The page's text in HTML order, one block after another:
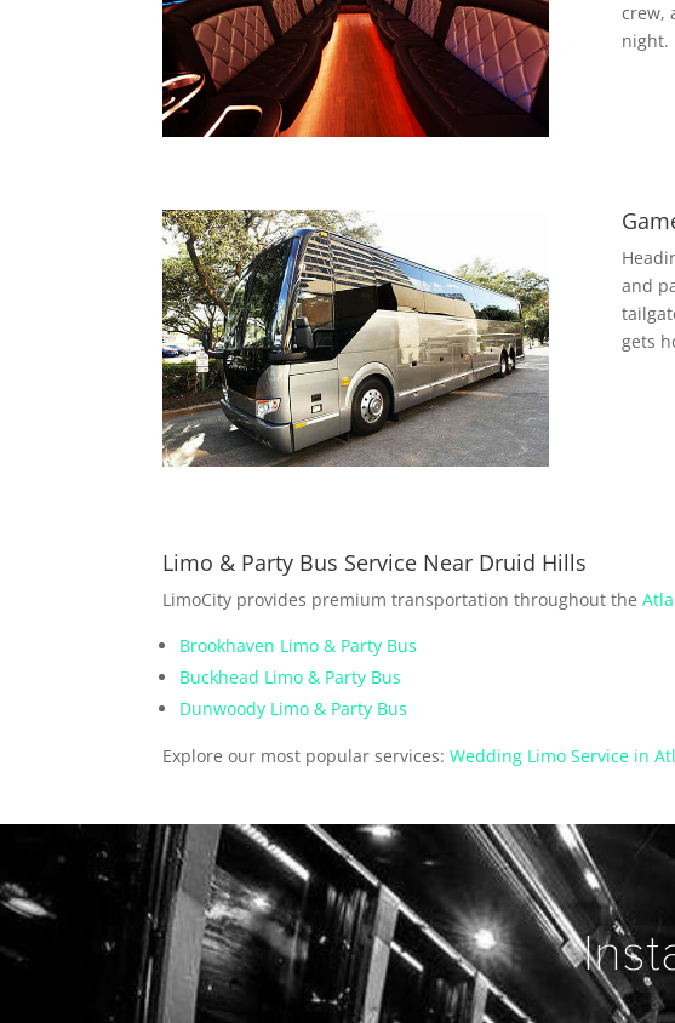
crew,
night.
and
gets
Limo & Party Bus Service Near Druid Hills
LimoCity provides premium transportation throughout the
Brookhaven Limo & Party Bus
Buckhead Limo & Party Bus
Dunwoody Limo & Party Bus
Explore our most popular services:Wedding Limo Service in